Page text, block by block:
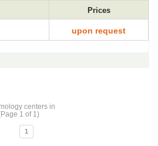
Prices
upon request
centers in
1 of 1)
1